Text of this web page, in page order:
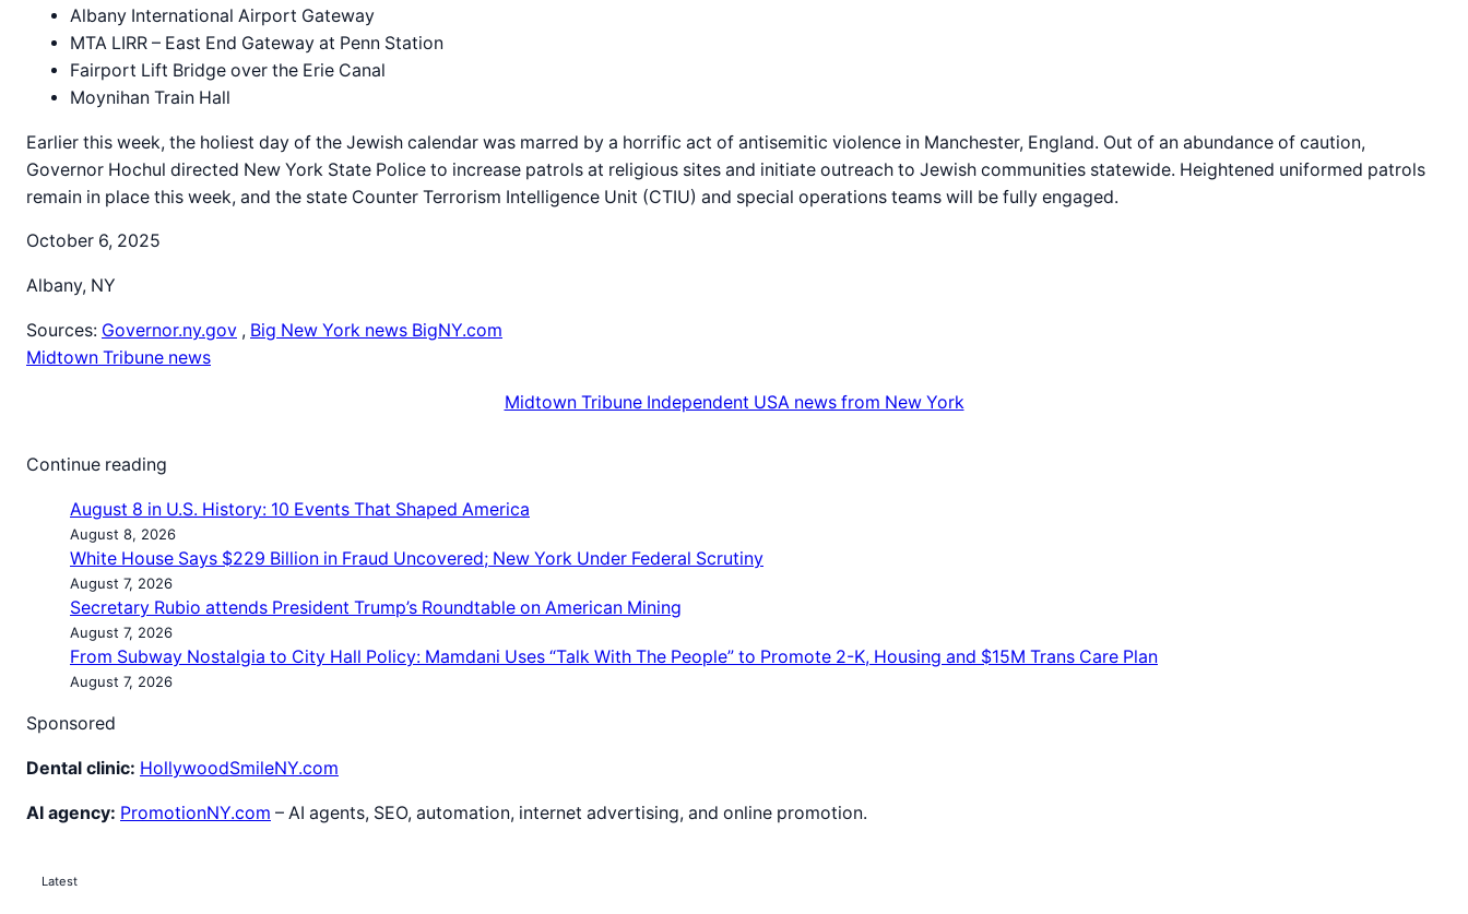
Albany International Airport Gateway
MTA LIRR – East End Gateway at Penn Station
Fairport Lift Bridge over the Erie Canal
Moynihan Train Hall
Earlier this week, the holiest day of the Jewish calendar was marred by a horrific act of antisemitic violence in Manchester, England. Out of an abundance of caution,
Governor Hochul directed New York State Police to increase patrols at religious sites and initiate outreach to Jewish communities statewide. Heightened uniformed patrols
remain in place this week, and the state Counter Terrorism Intelligence Unit (CTIU) and special operations teams will be fully engaged.
October 6, 2025
Albany, NY
Sources: Governor.ny.gov , Big New York news BigNY.com
Midtown Tribune news
Midtown Tribune Independent USA news from New York
Continue reading
August 8 in U.S. History: 10 Events That Shaped America
August 8, 2026
White House Says $229 Billion in Fraud Uncovered; New York Under Federal Scrutiny
August 7, 2026
Secretary Rubio attends President Trump’s Roundtable on American Mining
August 7, 2026
From Subway Nostalgia to City Hall Policy: Mamdani Uses “Talk With The People” to Promote 2-K, Housing and $15M Trans Care Plan
August 7, 2026
Sponsored
Dental clinic: HollywoodSmileNY.com
AI agency: PromotionNY.com – AI agents, SEO, automation, internet advertising, and online promotion.
Latest